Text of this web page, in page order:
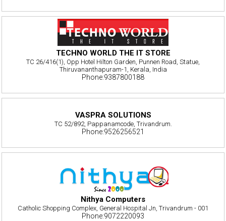
TECHNO WORLD THE IT STORE
TC 26/416(1), Opp Hotel Hilton Garden, Punnen Road, Statue,
Thiruvananthapuram-1, Kerala, India
Phone:9387800188
VASPRA SOLUTIONS
TC 52/892, Pappanamcode, Trivandrum.
Phone:9526256521
Nithya Computers
Catholic Shopping Complex, General Hospital Jn, Trivandrum - 001
Phone:9072220093